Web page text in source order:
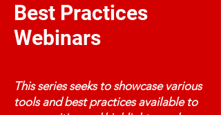
Best Practices
Webinars
This series seeks to showcase various
tools and best practices available to